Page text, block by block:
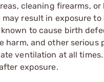
cleaning firearms, or
result in exposure to
to cause birth
harm, and other serious
ventilation at all
exposure.